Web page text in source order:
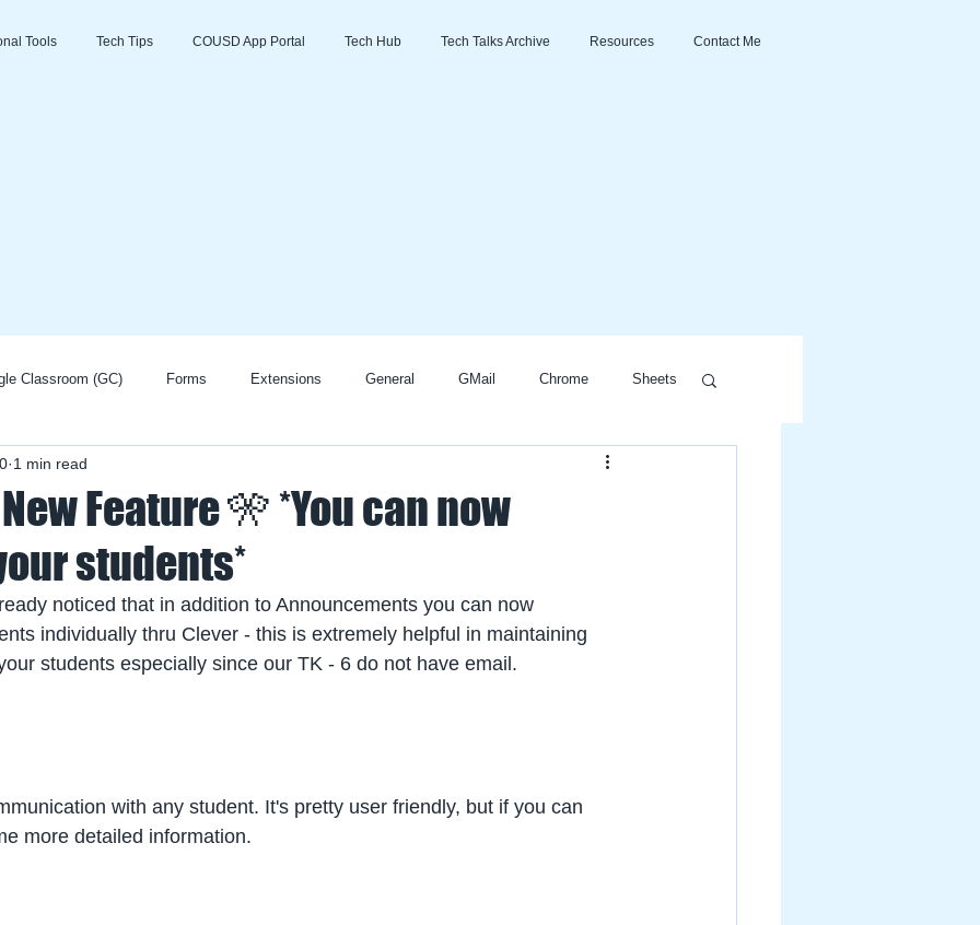
Tools Tech Tips COUSD App Portal Tech Hub Tech Talks Archive Resources Contact Me
Classroom (GC) Forms Extensions General GMail Chrome Sheets
Zoom
New Feature 🎌 *You can now
students*
1 min read
noticed that in addition to Announcements you can now
individually thru Clever - this is extremely helpful in maintaining
students especially since our TK - 6 do not have email.
with any student. It's pretty user friendly, but if you can
more detailed information.